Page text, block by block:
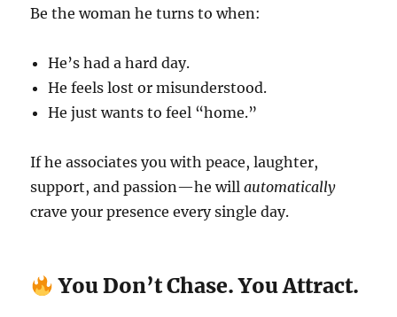
Be the woman he turns to when:
He’s had a hard day.
He feels lost or misunderstood.
He just wants to feel “home.”
If he associates you with peace, laughter,
support, and passion—he willautomatically
crave your presence every single day.
You Don’t Chase. You Attract.